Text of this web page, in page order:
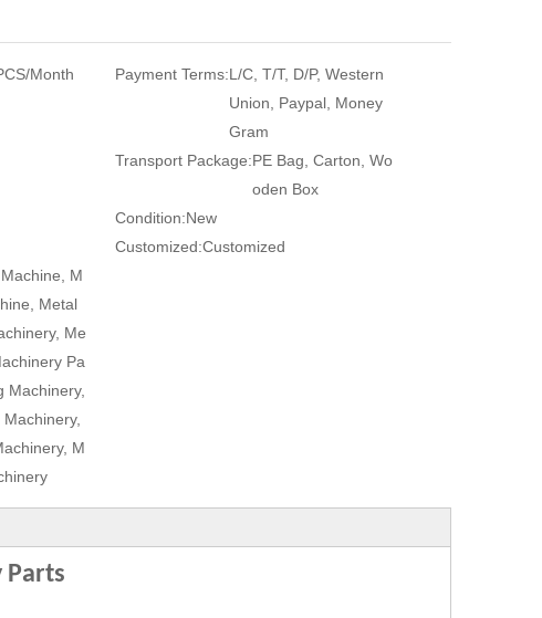
Month Payment Terms:L/C, T/T, D/P, Western
Union, Paypal, Money
Gram
Transport Package:PE Bag, Carton, Wo
oden Box
Condition:New
Customized:Customized
M
Metal
Me
Pa
Machinery,
M
Parts